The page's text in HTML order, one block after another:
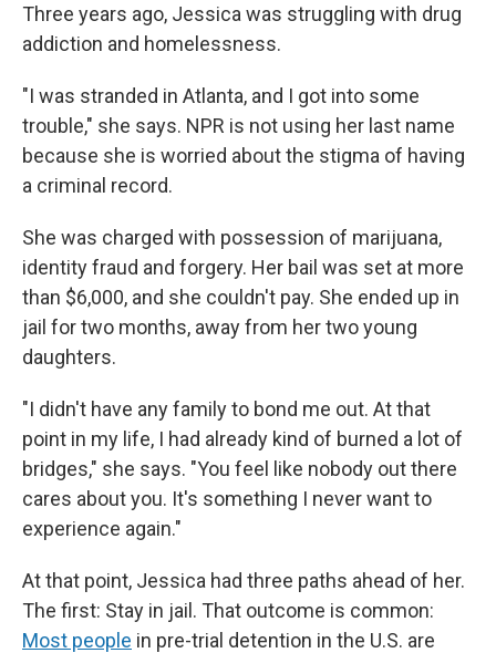
Three years ago, Jessica was struggling with drug
addiction and homelessness.
"I was stranded in Atlanta, and I got into some
trouble," she says. NPR is not using her last name
because she is worried about the stigma of having
a criminal record.
She was charged with possession of marijuana,
identity fraud and forgery. Her bail was set at more
than $6,000, and she couldn't pay. She ended up in
jail for two months, away from her two young
daughters.
"I didn't have any family to bond me out. At that
point in my life, I had already kind of burned a lot of
bridges," she says. "You feel like nobody out there
cares about you. It's something I never want to
experience again."
At that point, Jessica had three paths ahead of her.
The first: Stay in jail. That outcome is common:
Most people in pre-trial detention in the U.S. are